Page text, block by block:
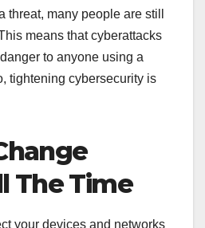
threat, many people are still
means that cyberattacks
to anyone using a
tightening cybersecurity is
The Time
your devices and networks